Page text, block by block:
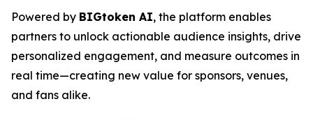
Powered by BIGtoken AI, the platform enables
partners to unlock actionable audience insights, drive
personalized engagement, and measure outcomes in
real time—creating new value for sponsors, venues,
and fans alike.